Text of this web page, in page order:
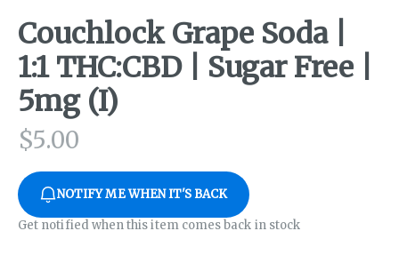
Couchlock Grape Soda |
1:1 THC:CBD | Sugar Free |
5mg (I)
$5.00
NOTIFY ME WHEN IT'S BACK
Get notified when this item comes back in stock